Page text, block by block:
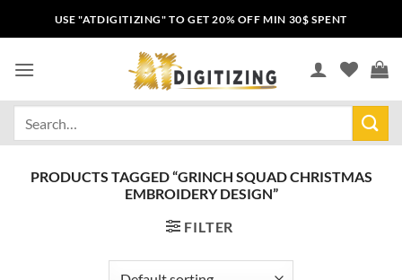
USE "ATDIGITIZING" TO GET 20% OFF MIN 30$ SPENT
PRODUCTS TAGGED “GRINCH SQUAD CHRISTMAS
EMBROIDERY DESIGN”
FILTER